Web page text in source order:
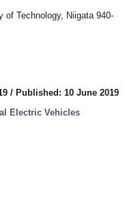
of Technology, Niigata 940-
/ Published: 10 June 2019
Electric Vehicles